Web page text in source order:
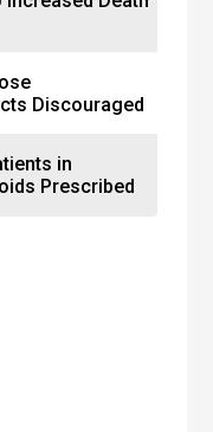
Discouraged
in
Prescribed